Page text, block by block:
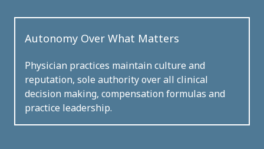
Autonomy Over What Matters
Physician practices maintain culture and
reputation, sole authority over all clinical
decision making, compensation formulas and
practice leadership.